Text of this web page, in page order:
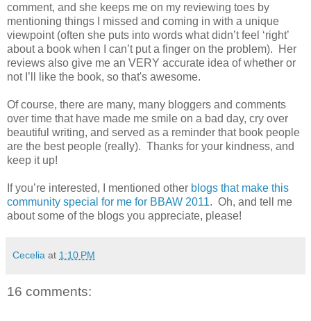
comment, and she keeps me on my reviewing toes by
mentioning things I missed and coming in with a unique
viewpoint (often she puts into words what didn’t feel ‘right’
about a book when I can’t put a finger on the problem). Her
reviews also give me an VERY accurate idea of whether or
not I’ll like the book, so that's awesome.
Of course, there are many, many bloggers and comments
over time that have made me smile on a bad day, cry over
beautiful writing, and served as a reminder that book people
are the best people (really). Thanks for your kindness, and
keep it up!
If you’re interested, I mentioned other blogs that make this
community special for me for BBAW 2011. Oh, and tell me
about some of the blogs you appreciate, please!
Cecelia at 1:10 PM
16 comments: